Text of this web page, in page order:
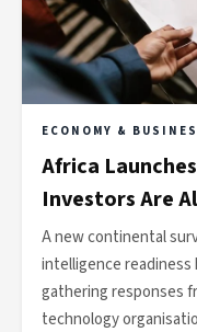
ECONOMY &
Africa
Investors Are
A new continental
intelligence readiness
gathering responses
technology